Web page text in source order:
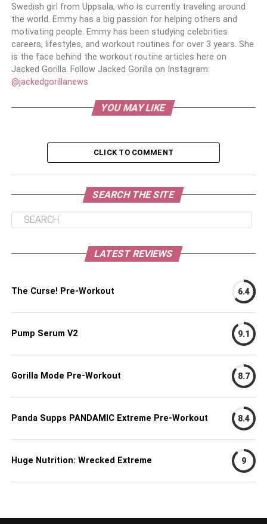
Swedish girl from Uppsala, who is currently traveling around
the world. Emmy has a big passion for helping others and
motivating people. Emmy has been studying celebrities
careers, lifestyles, and workout routines for over 3 years. She
is the face behind the workout routine articles here on
Jacked Gorilla. Follow Jacked Gorilla on Instagram:
@jackedgorillanews
YOU MAY LIKE
CLICK TO COMMENT
SEARCH THE SITE
LATEST REVIEWS
The Curse! Pre-Workout 6.4
Pump Serum V2 9.1
Gorilla Mode Pre-Workout 8.7
Panda Supps PANDAMIC Extreme Pre-Workout 8.4
Huge Nutrition: Wrecked Extreme 9